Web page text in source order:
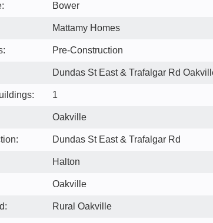
Bower
Mattamy Homes
Pre-Construction
Dundas St East & Trafalgar Rd
1
Oakville
Dundas St East & Trafalgar Rd
Halton
Oakville
Rural Oakville